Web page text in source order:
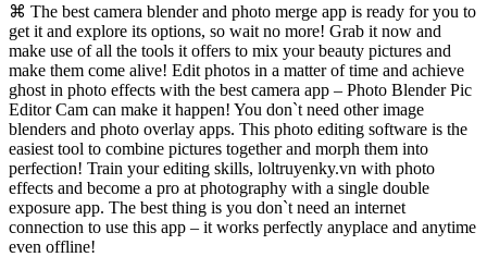
⌘ The best camera blender and photo merge app is ready for you to
get it and explore its options, so wait no more! Grab it now and
make use of all the tools it offers to mix your beauty pictures and
make them come alive! Edit photos in a matter of time and achieve
ghost in photo effects with the best camera app – Photo Blender Pic
Editor Cam can make it happen! You don`t need other image
blenders and photo overlay apps. This photo editing software is the
easiest tool to combine pictures together and morph them into
perfection! Train your editing skills, loltruyenky.vn with photo
effects and become a pro at photography with a single double
exposure app. The best thing is you don`t need an internet
connection to use this app – it works perfectly anyplace and anytime
even offline!